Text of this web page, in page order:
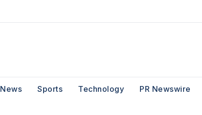
News Sports Technology PR Newswire